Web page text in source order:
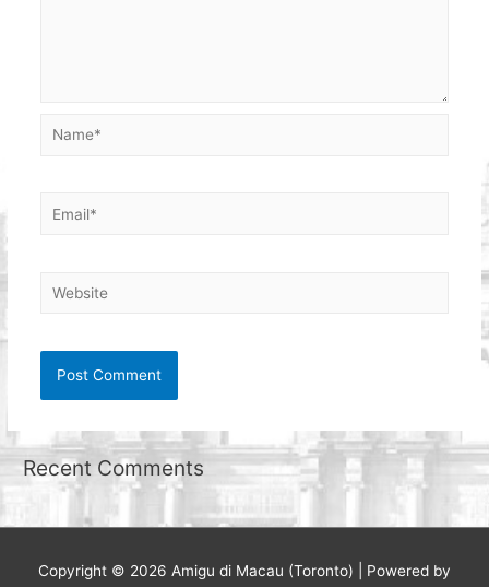
Name*
Email*
Website
Recent Comments
Copyright © 2026 Amigu di Macau (Toronto) | Powered by